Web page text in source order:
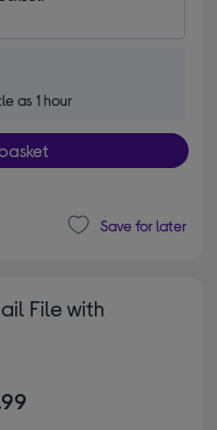
as 1 hour
Save for later
File with